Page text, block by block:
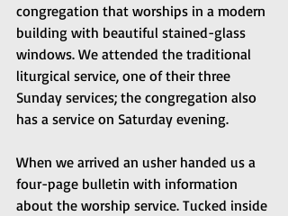
congregation that worships in a modern
building with beautiful stained-glass
windows. We attended the traditional
liturgical service, one of their three
Sunday services; the congregation also
has a service on Saturday evening.
When we arrived an usher handed us a
four-page bulletin with information
about the worship service. Tucked inside